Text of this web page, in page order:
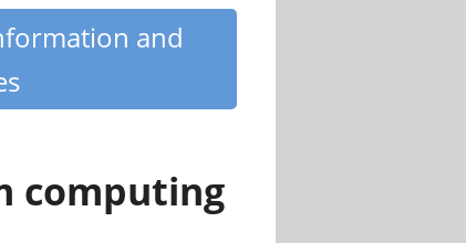
and
computing